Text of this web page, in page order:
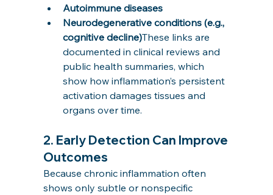
Autoimmune diseases
Neurodegenerative conditions (e.g.,
cognitive decline)These links are
documented in clinical reviews and
public health summaries, which
show how inflammation’s persistent
activation damages tissues and
organs over time.
2. Early Detection Can Improve
Outcomes
Because chronic inflammation often
shows only subtle or nonspecific